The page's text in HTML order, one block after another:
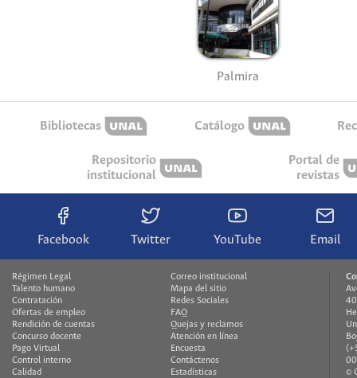
Palmira
Bibliotecas Catálogo
Repositorio
institucional
Portal de
revistas
Facebook Twitter YouTube Email
Régimen Legal
Talento humano
Contratación
Ofertas de empleo
Rendición de cuentas
Concurso docente
Pago Virtual
Control interno
Calidad
Correo institucional
Mapa del sitio
Redes Sociales
FAQ
Quejas y reclamos
Atención en línea
Encuesta
Contáctenos
Estadísticas
©